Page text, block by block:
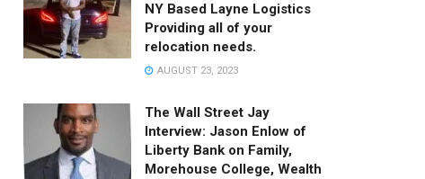
NY Based Layne Logistics
Providing all of your
relocation needs.
AUGUST 23, 2023
The Wall Street Jay
Interview: Jason Enlow of
Liberty Bank on Family,
Morehouse College, Wealth